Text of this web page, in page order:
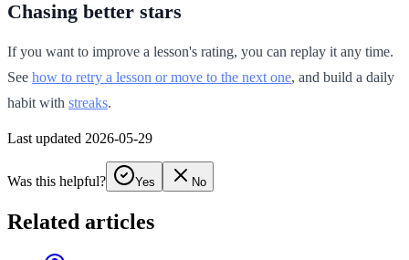
Chasing better stars
If you want to improve a lesson's rating, you can replay it any time.
See how to retry a lesson or move to the next one, and build a daily
habit with streaks.
Last updated 2026-05-29
Was this helpful? Yes No
Related articles